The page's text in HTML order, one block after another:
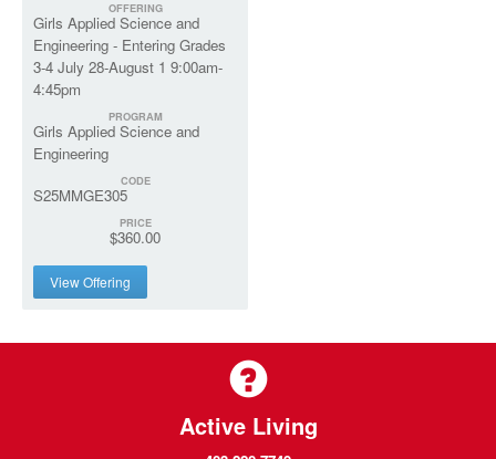
OFFERING
Girls Applied Science and
Engineering - Entering Grades
3-4 July 28-August 1 9:00am-
4:45pm
PROGRAM
Girls Applied Science and
Engineering
CODE
S25MMGE305
PRICE
$360.00
View Offering
Active Living